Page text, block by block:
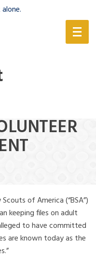
of America (“BSA”)
keeping files on adult
to have committed
are known today as the